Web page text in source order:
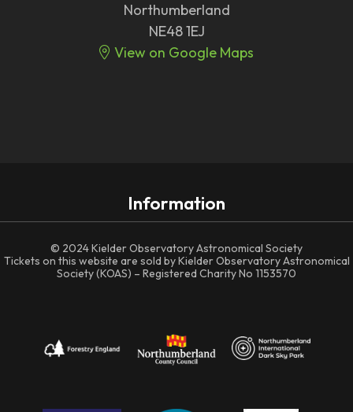
Northumberland
NE48 1EJ
View on Google Maps
Information
© 2024 Kielder Observatory Astronomical Society
Tickets on this website are sold by Kielder Observatory Astronomical
Society (KOAS) – Registered Charity No 1153570